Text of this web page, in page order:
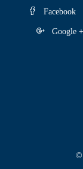
Facebook
Google +
©